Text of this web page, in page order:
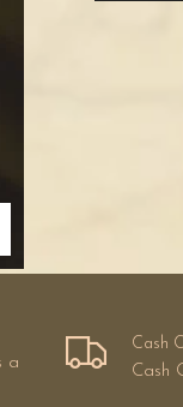
enlarge
a
Cash
Cash